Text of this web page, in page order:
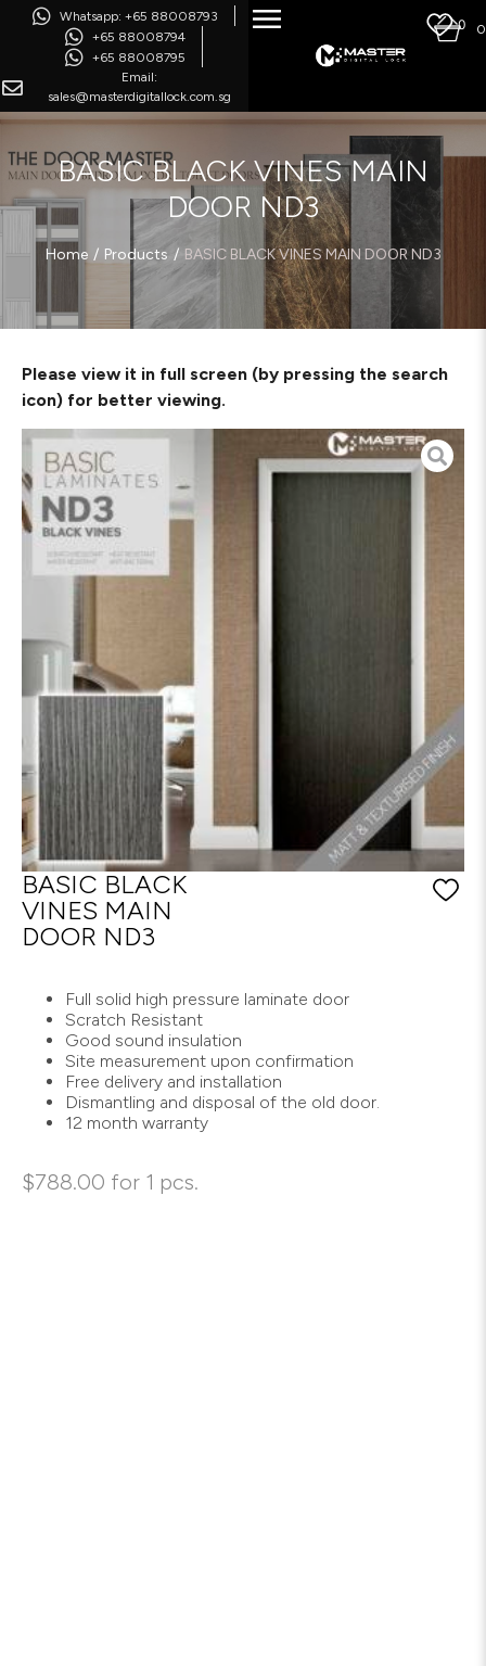
0 0
Whatsapp: +65 88008793
+65 88008794
+65 88008795
Email:
sales@masterdigitallock.com.sg
BASIC BLACK VINES MAIN
DOOR ND3
Home / Products / BASIC BLACK VINES MAIN DOOR ND3
Please view it in full screen (by pressing the search
icon) for better viewing.
BASIC BLACK
VINES MAIN
DOOR ND3
Full solid high pressure laminate door
Scratch Resistant
Good sound insulation
Site measurement upon confirmation
Free delivery and installation
Dismantling and disposal of the old door.
12 month warranty
$788.00 for 1 pcs.